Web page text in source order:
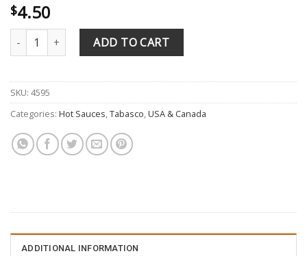
$4.50
Tabasco Pepper Sauce 60ml quantity
ADD TO CART
SKU: 4595
Categories: Hot Sauces,Tabasco,USA & Canada
ADDITIONAL INFORMATION